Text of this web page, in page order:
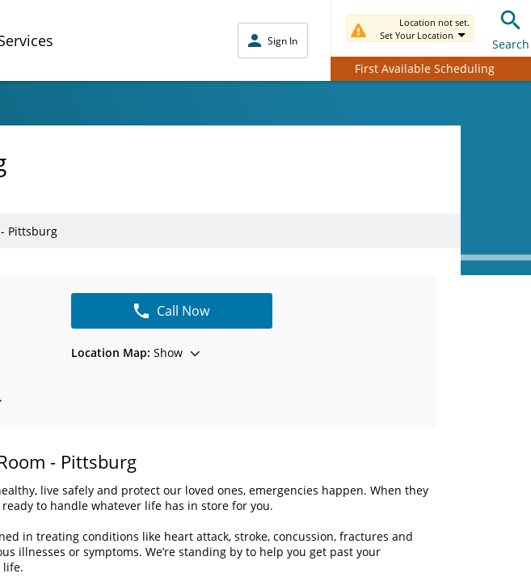
Sign In
Location not set.
Set Your Location
Search
First Available Scheduling
Pittsburg
Call Now
Location Map: Show
- Pittsburg
live safely and protect our loved ones, emergencies happen. When they
ready to handle whatever life has in store for you.
in treating conditions like heart attack, stroke, concussion, fractures and
illnesses or symptoms. We’re standing by to help you get past your
life.